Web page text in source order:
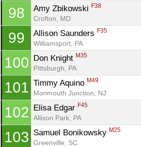
98 Amy Zbikowski F38
Crofton, MD
99 Allison Saunders F35
Williamsport, PA
100 Don Knight M35
Pittsburgh, PA
101 Timmy Aquino M49
Monmouth Junction, NJ
102 Elisa Edgar F45
Allison Park, PA
103 Samuel Bonikowsky M25
Greenville, SC